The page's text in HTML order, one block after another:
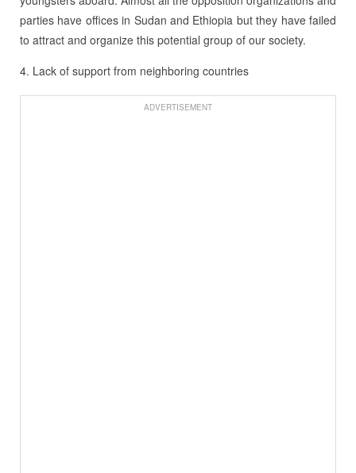
parties have offices in Sudan and Ethiopia but they have failed
to attract and organize this potential group of our society.
4. Lack of support from neighboring countries
ADVERTISEMENT